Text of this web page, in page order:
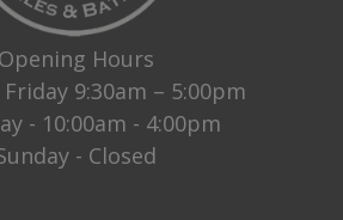
Opening Hours
9:30am – 5:00pm
- 10:00am - 4:00pm
- Closed